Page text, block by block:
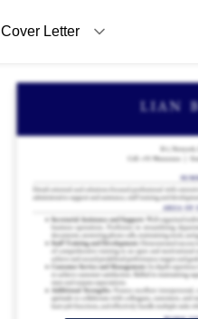
Cover Letter